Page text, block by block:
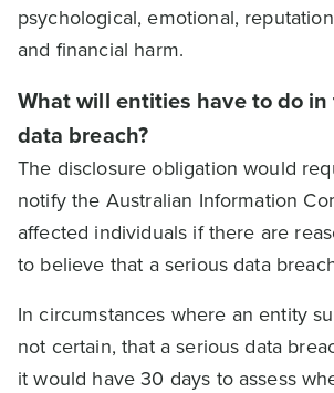
psychological, emotional,
and financial harm.
What will entities have to do
data breach?
The disclosure obligation would
notify the Australian Information
affected individuals if there are
to believe that a serious data
In circumstances where an entity
not certain, that a serious data
it would have 30 days to assess